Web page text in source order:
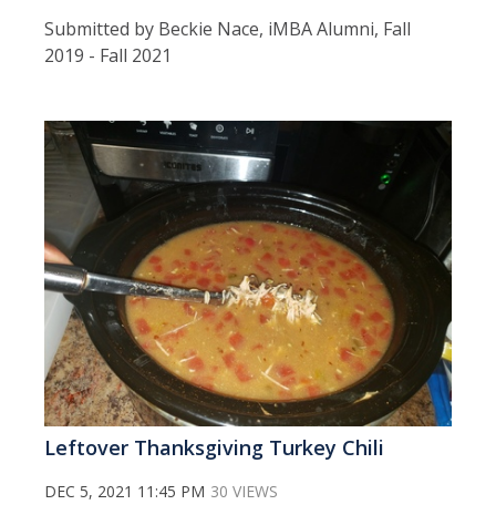
Submitted by Beckie Nace, iMBA Alumni, Fall
2019 - Fall 2021
Leftover Thanksgiving Turkey Chili
DEC 5, 2021 11:45 PM 30 VIEWS